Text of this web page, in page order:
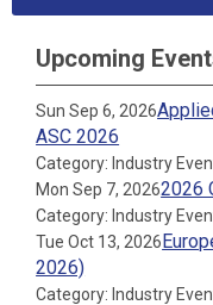
Upcoming
Sun Sep 6, 2026
ASC 2026
Category: Industry
Mon Sep 7, 20262026
Category: Industry
Tue Oct 13, 2026
2026)
Category: Industry